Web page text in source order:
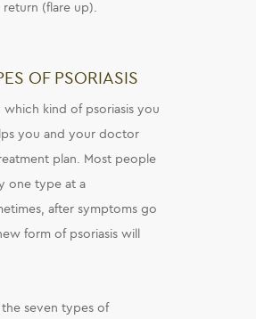
(flare up).
OF PSORIASIS
which kind of psoriasis you
you and your doctor
plan. Most people
one type at a
after symptoms go
form of psoriasis will
the seven types of